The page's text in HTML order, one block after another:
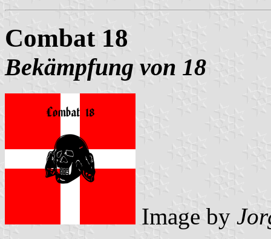
Combat 18
Bekämpfung von 18
Image by